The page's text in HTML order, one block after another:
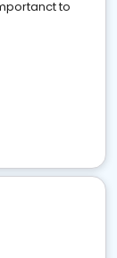
to